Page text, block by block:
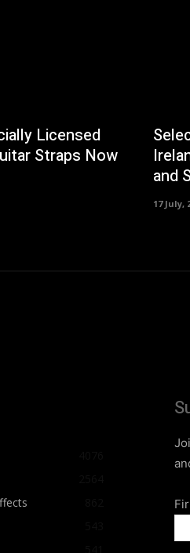
Licensed
Straps Now
and
17 July,